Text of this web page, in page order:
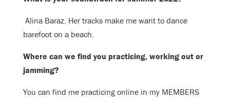
Alina Baraz. Her tracks make me want to dance
barefoot on a beach.
Where can we find you practicing, working out or
jamming?
You can find me practicing online in my MEMBERS